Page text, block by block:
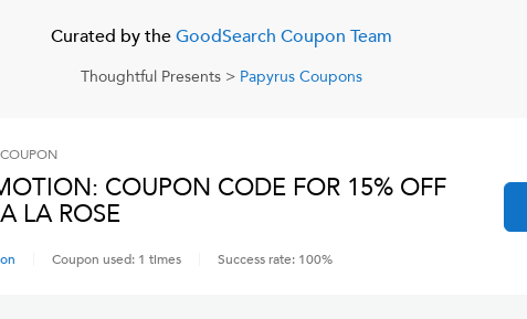
Curated by theGoodSearch Coupon Team
Thoughtful Presents> PapyrusCoupons
COUPON
COUPON CODE FOR 15% OFF
LA ROSE
Coupon used: 1 times Success rate: 100%